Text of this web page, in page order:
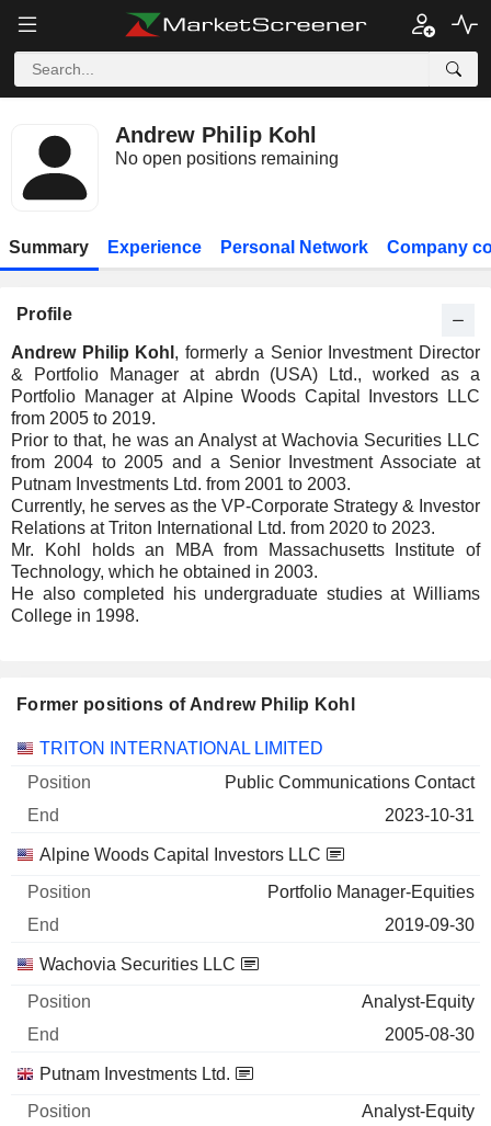
Andrew Philip Kohl
No open positions remaining
Summary Experience Personal Network Company
Profile
Andrew Philip Kohl , formerly a Senior Investment Director
& Portfolio Manager at abrdn (USA) Ltd., worked as a
Portfolio Manager at Alpine Woods Capital Investors LLC
from 2005 to 2019.
Prior to that, he was an Analyst at Wachovia Securities LLC
from 2004 to 2005 and a Senior Investment Associate at
Putnam Investments Ltd. from 2001 to 2003.
Currently, he serves as the VP-Corporate Strategy & Investor
Relations at Triton International Ltd. from 2020 to 2023.
Mr. Kohl holds an MBA from Massachusetts Institute of
Technology, which he obtained in 2003.
He also completed his undergraduate studies at Williams
College in 1998.
Former positions of Andrew Philip Kohl
Companies Position End
TRITON INTERNATIONAL LIMITED
Public Communications Contact
2023-10-31
Alpine Woods Capital Investors LLC
Portfolio Manager-Equities
2019-09-30
Wachovia Securities LLC
Analyst-Equity
2005-08-30
Putnam Investments Ltd.
Analyst-Equity